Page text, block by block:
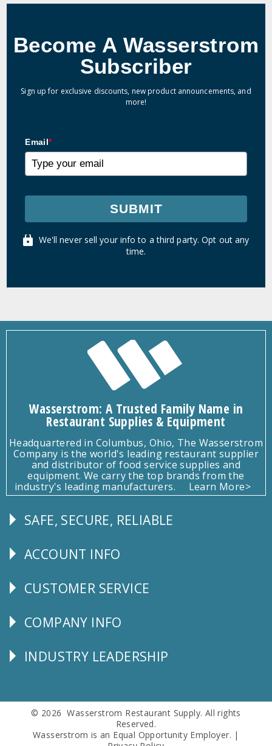
Become A Wasserstrom
Subscriber
Sign up for exclusive discounts, new product announcements, and
more!
Email*
SUBMIT
We'll never sell your info to a third party. Opt out any
time.
Wasserstrom: A Trusted Family Name in
Restaurant Supplies & Equipment
Headquartered in Columbus, Ohio, The Wasserstrom
Company is the world's leading restaurant supplier
and distributor of food service supplies and
equipment. We carry the top brands from the
industry's leading manufacturers.
Learn More>
Follow
SAFE, SECURE, RELIABLE
Explore
ACCOUNT INFO
CUSTOMER
CUSTOMER SERVICE
Corporate
COMPANY INFO
Follow
INDUSTRY LEADERSHIP
© 2026 Wasserstrom Restaurant Supply. All rights
Reserved.
Wasserstrom is an Equal Opportunity Employer. |